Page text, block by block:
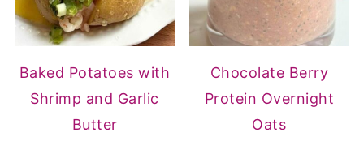
Baked Potatoes with
Shrimp and Garlic
Butter
Chocolate Berry
Protein Overnight
Oats